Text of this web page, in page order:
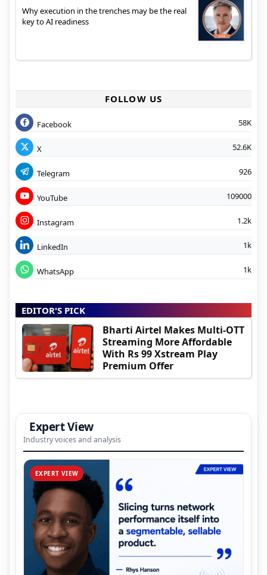
Why execution in the trenches may be the real
key to AI readiness
FOLLOW US
Facebook 58K
X 52.6K
Telegram 926
YouTube 109000
Instagram 1.2k
LinkedIn 1k
WhatsApp 1k
EDITOR'S PICK
Bharti Airtel Makes Multi-OTT
Streaming More Affordable
With Rs 99 Xstream Play
Premium Offer
Expert View
Industry voices and analysis
EXPERT VIEW